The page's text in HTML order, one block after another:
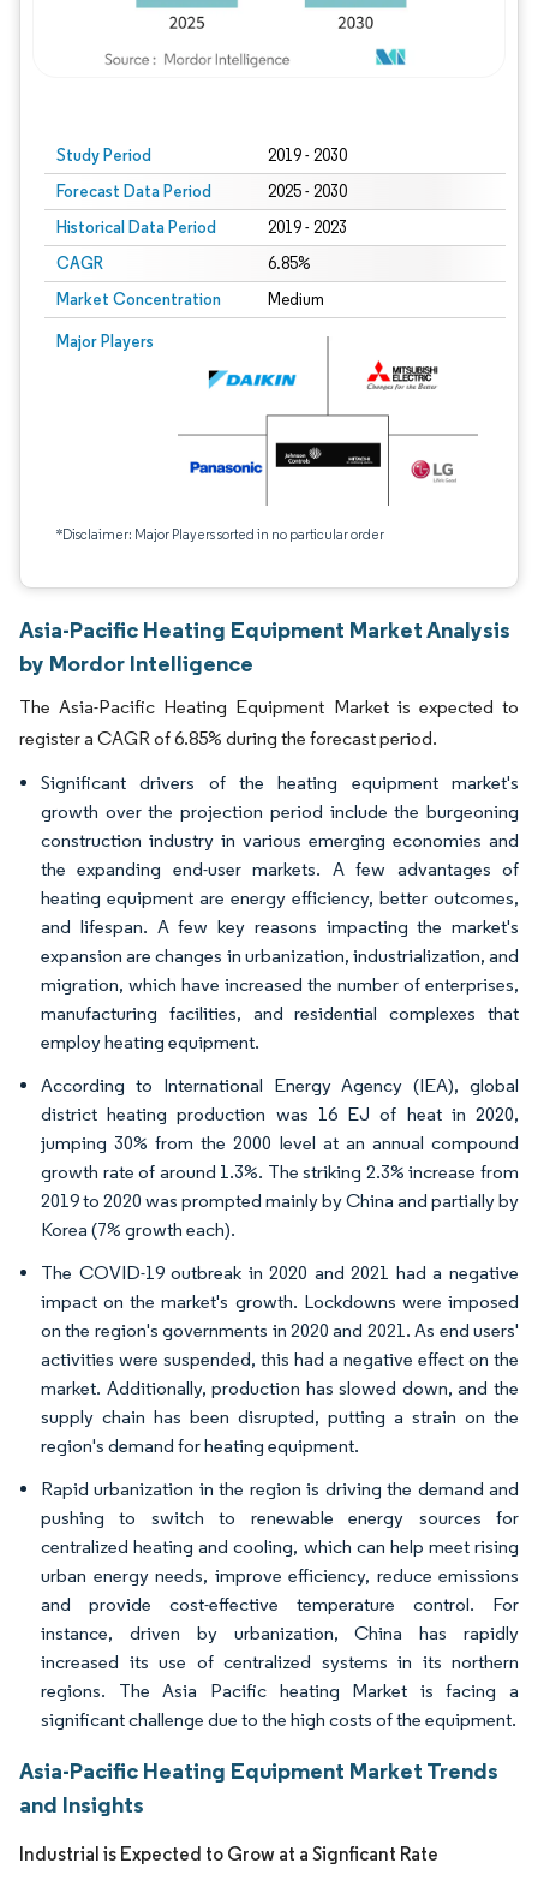
Study Period 2019 - 2030
Forecast Data Period 2025 - 2030
Historical Data Period 2019 - 2023
CAGR 6.85%
Market Concentration Medium
Major Players
*Disclaimer: Major Players sorted in no particular order
Asia-Pacific Heating Equipment Market Analysis
by Mordor Intelligence
The Asia-Pacific Heating Equipment Market is expected to
register a CAGR of 6.85% during the forecast period.
Significant drivers of the heating equipment market's
growth over the projection period include the burgeoning
construction industry in various emerging economies and
the expanding end-user markets. A few advantages of
heating equipment are energy efficiency, better outcomes,
and lifespan. A few key reasons impacting the market's
expansion are changes in urbanization, industrialization, and
migration, which have increased the number of enterprises,
manufacturing facilities, and residential complexes that
employ heating equipment.
According to International Energy Agency (IEA), global
district heating production was 16 EJ of heat in 2020,
jumping 30% from the 2000 level at an annual compound
growth rate of around 1.3%. The striking 2.3% increase from
2019 to 2020 was prompted mainly by China and partially by
Korea (7% growth each).
The COVID-19 outbreak in 2020 and 2021 had a negative
impact on the market's growth. Lockdowns were imposed
on the region's governments in 2020 and 2021. As end users'
activities were suspended, this had a negative effect on the
market. Additionally, production has slowed down, and the
supply chain has been disrupted, putting a strain on the
region's demand for heating equipment.
Rapid urbanization in the region is driving the demand and
pushing to switch to renewable energy sources for
centralized heating and cooling, which can help meet rising
urban energy needs, improve efficiency, reduce emissions
and provide cost-effective temperature control. For
instance, driven by urbanization, China has rapidly
increased its use of centralized systems in its northern
regions. The Asia Pacific heating Market is facing a
significant challenge due to the high costs of the equipment.
Asia-Pacific Heating Equipment Market Trends
and Insights
Industrial is Expected to Grow at a Signficant Rate